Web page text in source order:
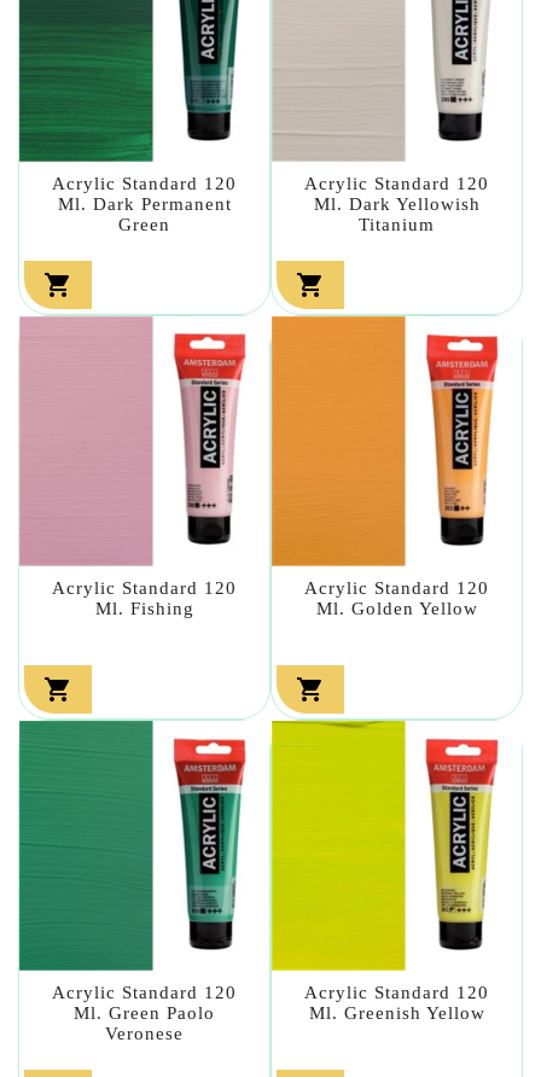
Acrylic Standard 120
Ml. Dark Permanent
Green

Acrylic Standard 120
Ml. Dark Yellowish
Titanium

Acrylic Standard 120
Ml. Fishing

Acrylic Standard 120
Ml. Golden Yellow

Acrylic Standard 120
Ml. Green Paolo
Veronese
Acrylic Standard 120
Ml. Greenish Yellow